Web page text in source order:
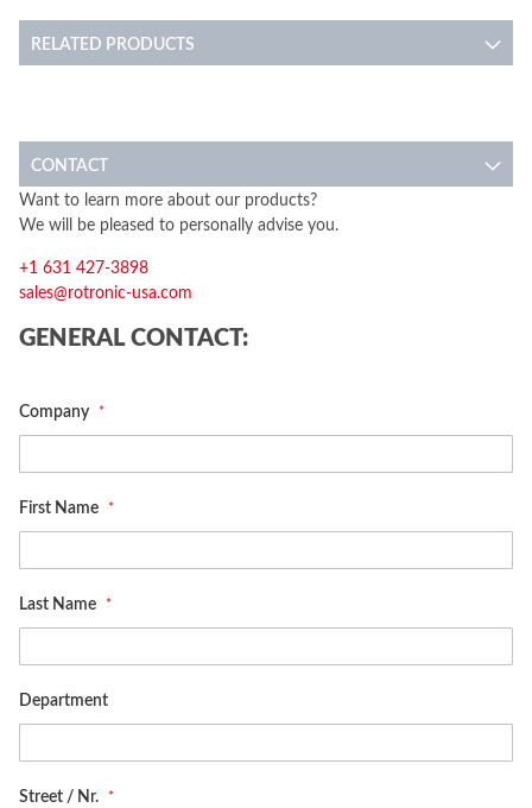
RELATED PRODUCTS
CONTACT
Want to learn more about our products?
We will be pleased to personally advise you.
+1 631 427-3898
sales@rotronic-usa.com
GENERAL CONTACT:
Company
First Name
Last Name
Department
Street / Nr.